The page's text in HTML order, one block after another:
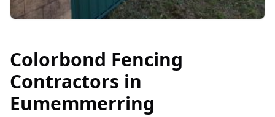
Colorbond Fencing
Contractors in
Eumemmerring